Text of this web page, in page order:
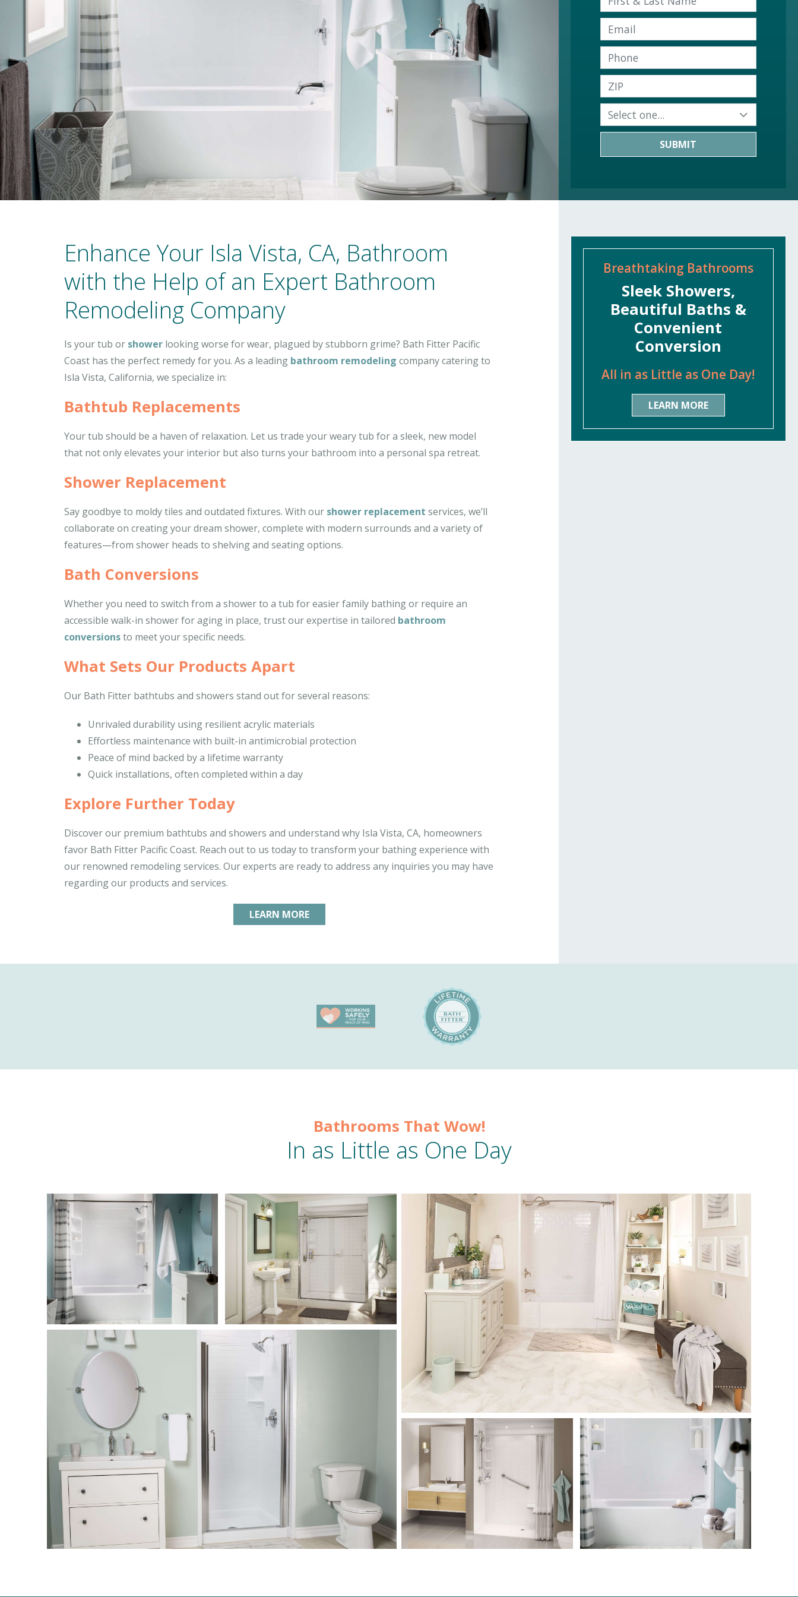
SUBMIT
Enhance Your Isla Vista, CA, Bathroom
with the Help of an Expert Bathroom
Remodeling Company
Is your tub or showerlooking worse for wear, plagued by stubborn grime? Bath Fitter Pacific
Coast has the perfect remedy for you. As a leading bathroom remodeling company catering to
Isla Vista, California, we specialize in:
Bathtub Replacements
Your tub should be a haven of relaxation. Let us trade your weary tub for a sleek, new model
that not only elevates your interior but also turns your bathroom into a personal spa retreat.
Shower Replacement
Say goodbye to moldy tiles and outdated fixtures. With our shower replacement services, we’ll
collaborate on creating your dream shower, complete with modern surrounds and a variety of
features—from shower heads to shelving and seating options.
Bath Conversions
Whether you need to switch from a shower to a tub for easier family bathing or require an
accessible walk-in shower for aging in place, trust our expertise in tailored bathroom
conversionsto meet your specific needs.
What Sets Our Products Apart
Our Bath Fitter bathtubs and showers stand out for several reasons:
Unrivaled durability using resilient acrylic materials
Effortless maintenance with built-in antimicrobial protection
Peace of mind backed by a lifetime warranty
Quick installations, often completed within a day
Explore Further Today
Discover our premium bathtubs and showers and understand why Isla Vista, CA, homeowners
favor Bath Fitter Pacific Coast. Reach out to us today to transform your bathing experience with
our renowned remodeling services. Our experts are ready to address any inquiries you may have
regarding our products and services.
LEARN MORE
Breathtaking Bathrooms
Sleek Showers,
Beautiful Baths &
Convenient
Conversion
All in as Little as One Day!
LEARN MORE
Bathrooms That Wow!
In as Little as One Day